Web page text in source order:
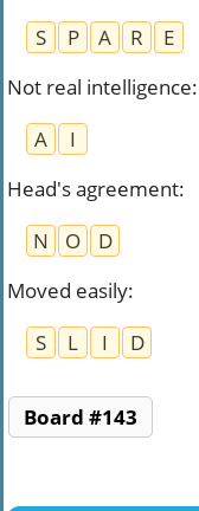
S
P A R
E
Not real intelligence:
A
I
Head's agreement:
N
O
D
Moved easily:
S
L I D
Board #143